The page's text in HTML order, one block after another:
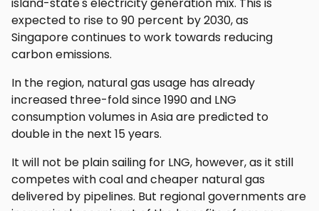
island-state's electricity generation mix. This is
expected to rise to 90 percent by 2030, as
Singapore continues to work towards reducing
carbon emissions.
In the region, natural gas usage has already
increased three-fold since 1990 and LNG
consumption volumes in Asia are predicted to
double in the next 15 years.
It will not be plain sailing for LNG, however, as it still
competes with coal and cheaper natural gas
delivered by pipelines. But regional governments are